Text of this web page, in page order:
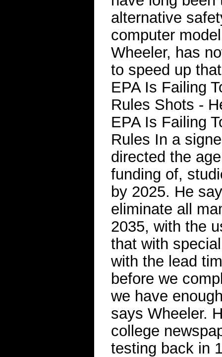
alternative
computer
Wheeler, has
to speed up
EPA Is Failing
Rules Shots -
EPA Is Failing
Rules In a
directed the
funding of,
by 2025. He
eliminate all
2035, with the
that with
with the lead
before we
we have
says Wheeler.
college
testing back in